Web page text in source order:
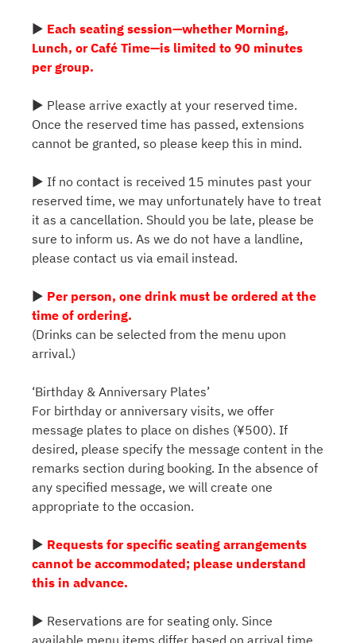
▶ Each seating session—whether Morning,
Lunch, or Café Time—is limited to 90 minutes
per group.
▶ Please arrive exactly at your reserved time.
Once the reserved time has passed, extensions
cannot be granted, so please keep this in mind.
▶ If no contact is received 15 minutes past your
reserved time, we may unfortunately have to treat
it as a cancellation. Should you be late, please be
sure to inform us. As we do not have a landline,
please contact us via email instead.
▶ Per person, one drink must be ordered at the
time of ordering.
(Drinks can be selected from the menu upon
arrival.)
‘Birthday & Anniversary Plates’
For birthday or anniversary visits, we offer
message plates to place on dishes (¥500). If
desired, please specify the message content in the
remarks section during booking. In the absence of
any specified message, we will create one
appropriate to the occasion.
▶ Requests for specific seating arrangements
cannot be accommodated; please understand
this in advance.
▶ Reservations are for seating only. Since